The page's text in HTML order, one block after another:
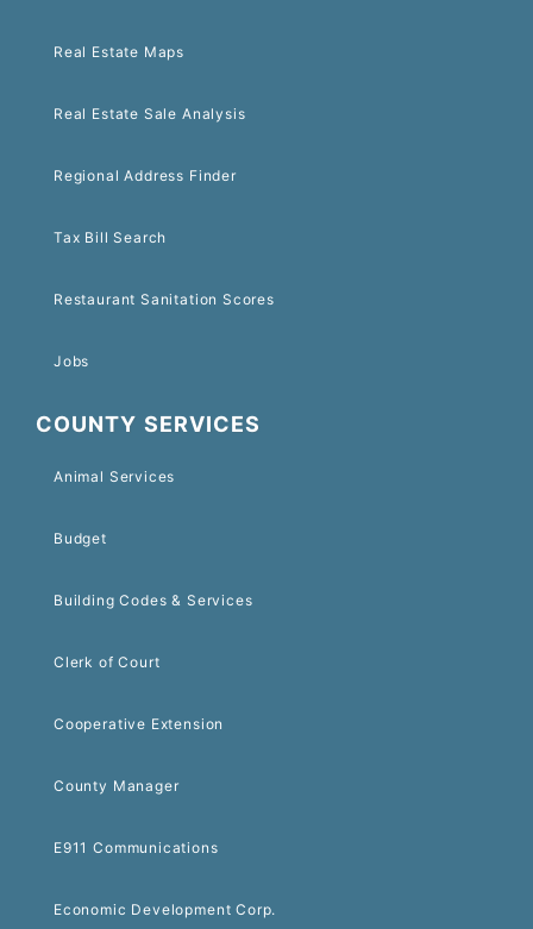
Real Estate Maps
Real Estate Sale Analysis
Regional Address Finder
Tax Bill Search
Restaurant Sanitation Scores
Jobs
COUNTY SERVICES
Animal Services
Budget
Building Codes & Services
Clerk of Court
Cooperative Extension
County Manager
E911 Communications
Economic Development Corp.